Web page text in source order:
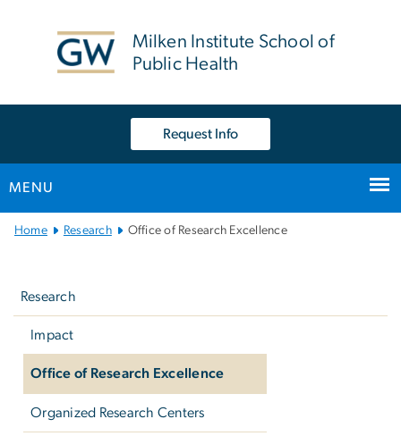
Milken Institute School of
Public Health
Request Info
MENU
MainHome Research Office of Research Excellence
Research
Impact
Office of Research Excellence
Organized Research Centers